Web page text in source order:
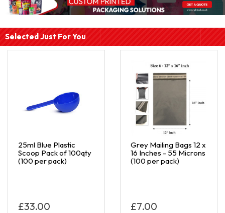
Selected Just For You
25ml Blue Plastic
Scoop Pack of 100qty
(100 per pack)
£33.00
Grey Mailing Bags 12 x
16 Inches - 55 Microns
(100 per pack)
£7.00